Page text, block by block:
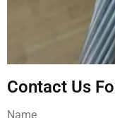
Contact Us
Name